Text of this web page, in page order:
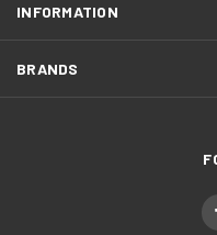
INFORMATION
BRANDS